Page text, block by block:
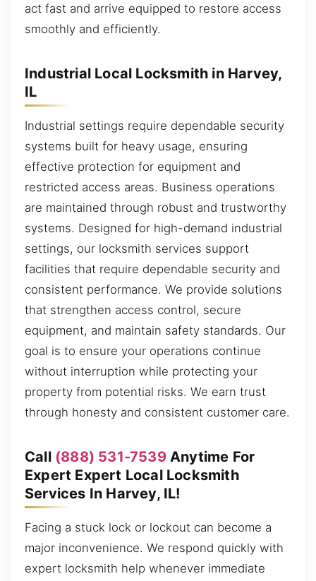
act fast and arrive equipped to restore access
smoothly and efficiently.
Industrial Local Locksmith in Harvey,
IL
Industrial settings require dependable security
systems built for heavy usage, ensuring
effective protection for equipment and
restricted access areas. Business operations
are maintained through robust and trustworthy
systems. Designed for high-demand industrial
settings, our locksmith services support
facilities that require dependable security and
consistent performance. We provide solutions
that strengthen access control, secure
equipment, and maintain safety standards. Our
goal is to ensure your operations continue
without interruption while protecting your
property from potential risks. We earn trust
through honesty and consistent customer care.
Call (888) 531-7539Anytime For
Expert Expert Local Locksmith
Services In Harvey, IL!
Facing a stuck lock or lockout can become a
major inconvenience. We respond quickly with
expert locksmith help whenever immediate